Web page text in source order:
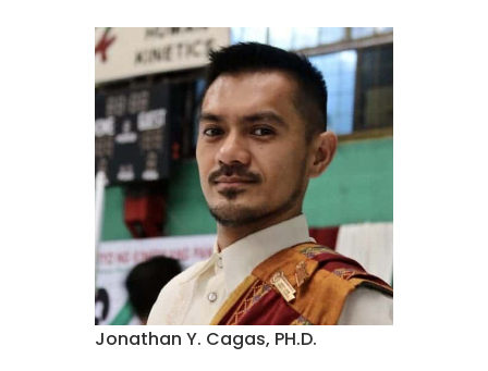
Jonathan Y. Cagas, PH.D.